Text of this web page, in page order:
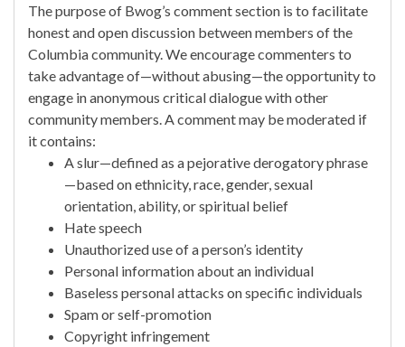
The purpose of Bwog’s comment section is to facilitate
honest and open discussion between members of the
Columbia community. We encourage commenters to
take advantage of—without abusing—the opportunity to
engage in anonymous critical dialogue with other
community members. A comment may be moderated if
it contains:
A slur—defined as a pejorative derogatory phrase
—based on ethnicity, race, gender, sexual
orientation, ability, or spiritual belief
Hate speech
Unauthorized use of a person’s identity
Personal information about an individual
Baseless personal attacks on specific individuals
Spam or self-promotion
Copyright infringement